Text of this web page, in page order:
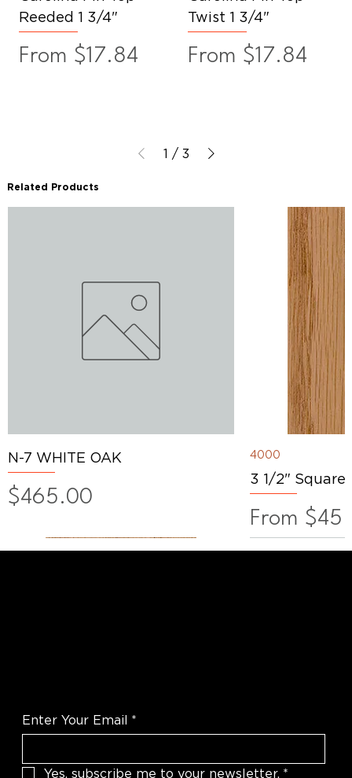
Reeded 1 3/4"
From $17.84
Sale Price
Twist 1 3/4"
From $17.84
Sale Price
1 / 3
Related Products
N-7 WHITE OAK
Price
$465.00
4000
3 1/2" Square
From
Sale Price
Enter Your Email *
Yes, subscribe me to your newsletter. *